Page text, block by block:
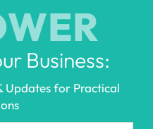
Business:
Updates for Practical